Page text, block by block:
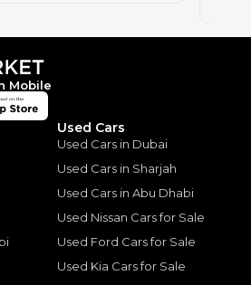
Mobile
Used Cars
Used Cars in Dubai
Used Cars in Sharjah
Used Cars in Abu Dhabi
Used Nissan Cars for Sale
Used Ford Cars for Sale
Used Kia Cars for Sale